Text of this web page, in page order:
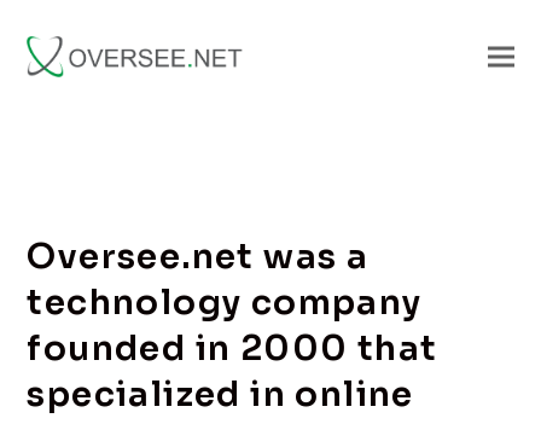
Oversee.net was a
technology company
founded in 2000 that
specialized in online